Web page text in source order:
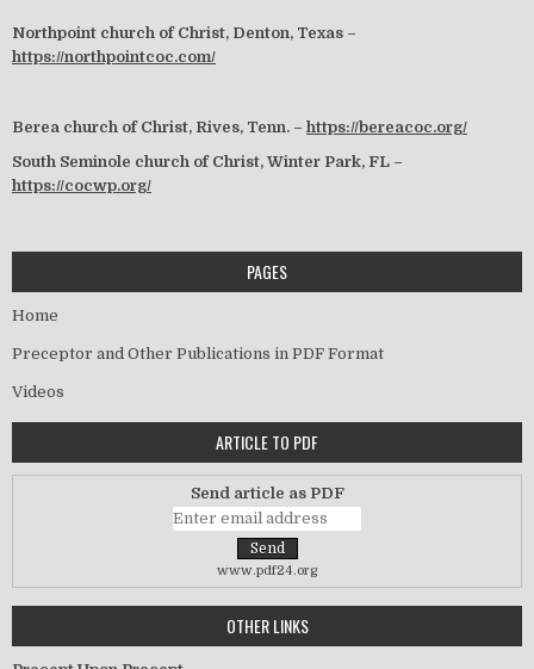
Northpoint church of Christ, Denton, Texas –
https://northpointcoc.com/
Berea church of Christ, Rives, Tenn. – https://bereacoc.org/
South Seminole church of Christ, Winter Park, FL –
https://cocwp.org/
PAGES
Home
Preceptor and Other Publications in PDF Format
Videos
ARTICLE TO PDF
Send article as PDF
www.pdf24.org
OTHER LINKS